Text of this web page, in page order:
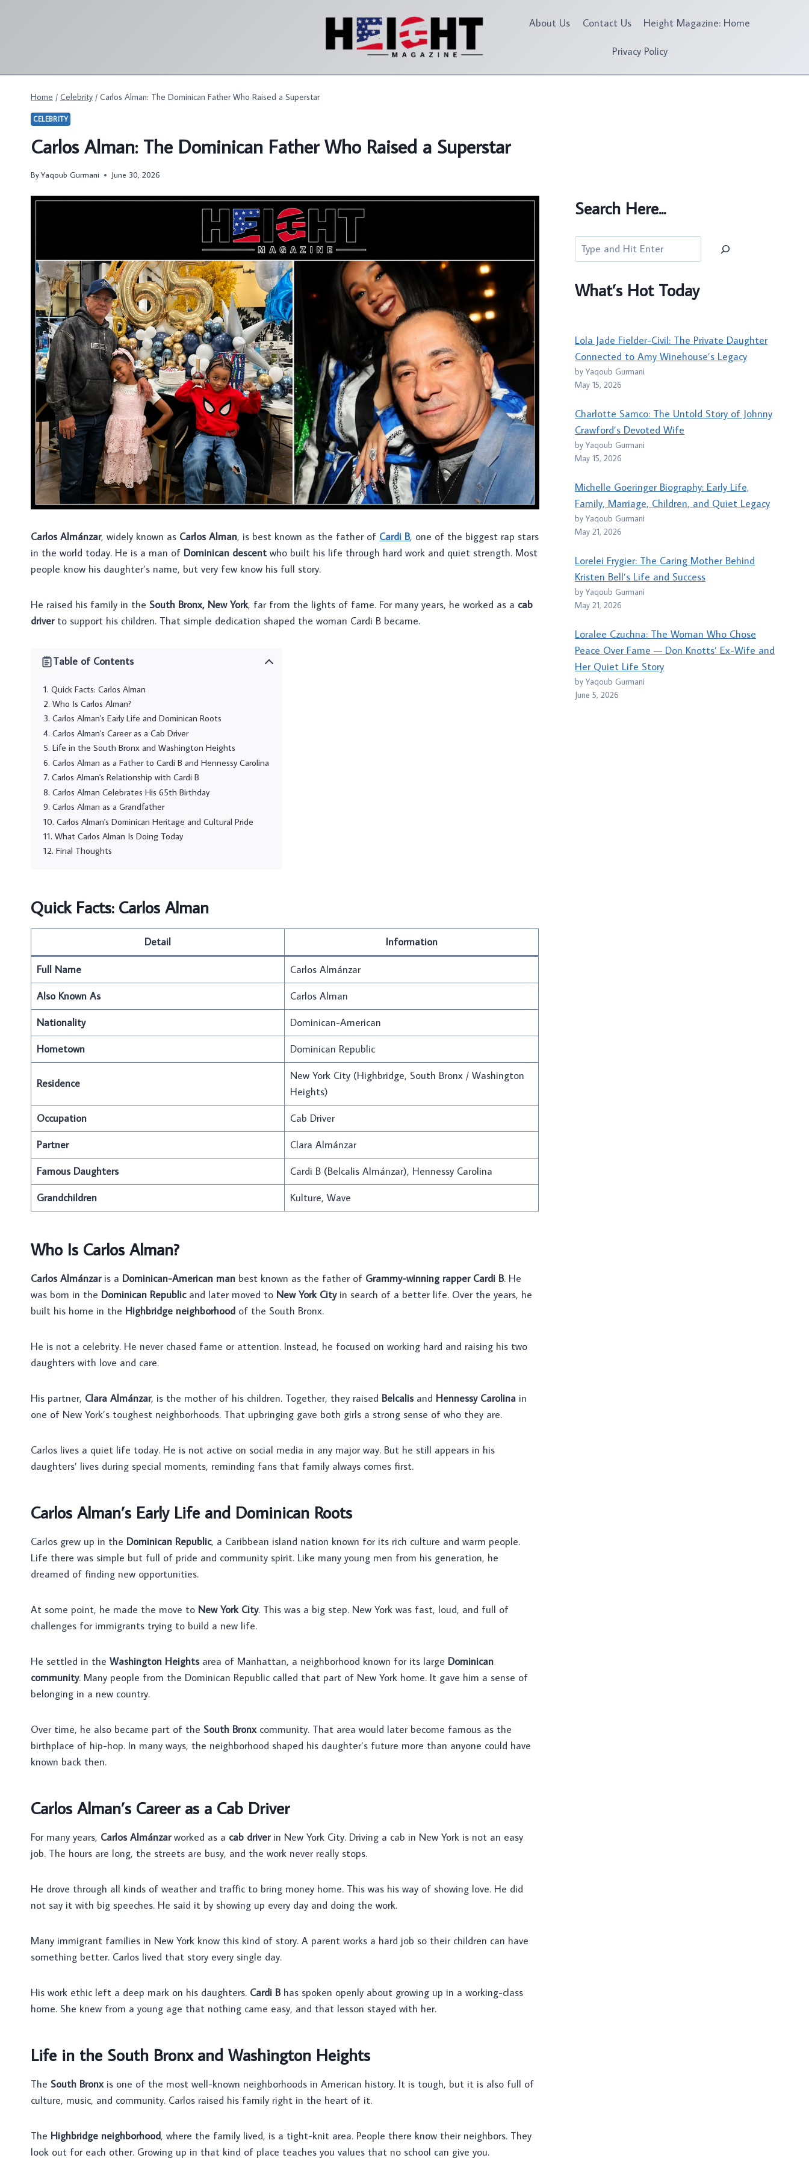
About Us Contact Us Height Magazine: Home
Privacy Policy
Home / Celebrity / Carlos Alman: The Dominican Father Who Raised a Superstar
CELEBRITY
Carlos Alman: The Dominican Father Who Raised a Superstar
ByYaqoub Gurmani June 30, 2026
Carlos Almánzar, widely known as Carlos Alman, is best known as the father of Cardi B, one of the biggest rap stars
in the world today. He is a man of Dominican descent who built his life through hard work and quiet strength. Most
people know his daughter’s name, but very few know his full story.
He raised his family in the South Bronx, New York, far from the lights of fame. For many years, he worked as a cab
driverto support his children. That simple dedication shaped the woman Cardi B became.
Table of Contents
Quick Facts: Carlos Alman
Who Is Carlos Alman?
Carlos Alman's Early Life and Dominican Roots
Carlos Alman's Career as a Cab Driver
Life in the South Bronx and Washington Heights
Carlos Alman as a Father to Cardi B and Hennessy Carolina
Carlos Alman's Relationship with Cardi B
Carlos Alman Celebrates His 65th Birthday
Carlos Alman as a Grandfather
Carlos Alman's Dominican Heritage and Cultural Pride
What Carlos Alman Is Doing Today
Final Thoughts
Quick Facts: Carlos Alman
Detail Information
Full Name
Carlos Almánzar
Also Known As
Carlos Alman
Nationality
Dominican-American
Hometown
Dominican Republic
Residence
New York City (Highbridge, South Bronx / Washington
Heights)
Occupation
Cab Driver
Partner
Clara Almánzar
Famous Daughters
Cardi B (Belcalis Almánzar), Hennessy Carolina
Grandchildren
Kulture, Wave
Who Is Carlos Alman?
Carlos Almánzaris a Dominican-American man best known as the father of Grammy-winning rapper Cardi B. He
was born in the Dominican Republicand later moved to New York Cityin search of a better life. Over the years, he
built his home in the Highbridge neighborhood of the South Bronx.
He is not a celebrity. He never chased fame or attention. Instead, he focused on working hard and raising his two
daughters with love and care.
His partner, Clara Almánzar, is the mother of his children. Together, they raised Belcalisand Hennessy Carolina in
one of New York’s toughest neighborhoods. That upbringing gave both girls a strong sense of who they are.
Carlos lives a quiet life today. He is not active on social media in any major way. But he still appears in his
daughters’ lives during special moments, reminding fans that family always comes first.
Carlos Alman’s Early Life and Dominican Roots
Carlos grew up in the Dominican Republic, a Caribbean island nation known for its rich culture and warm people.
Life there was simple but full of pride and community spirit. Like many young men from his generation, he
dreamed of finding new opportunities.
At some point, he made the move to New York City. This was a big step. New York was fast, loud, and full of
challenges for immigrants trying to build a new life.
He settled in the Washington Heightsarea of Manhattan, a neighborhood known for its large Dominican
community. Many people from the Dominican Republic called that part of New York home. It gave him a sense of
belonging in a new country.
Over time, he also became part of the South Bronxcommunity. That area would later become famous as the
birthplace of hip-hop. In many ways, the neighborhood shaped his daughter’s future more than anyone could have
known back then.
Carlos Alman’s Career as a Cab Driver
For many years, Carlos Almánzarworked as a cab driverin New York City. Driving a cab in New York is not an easy
job. The hours are long, the streets are busy, and the work never really stops.
He drove through all kinds of weather and traffic to bring money home. This was his way of showing love. He did
not say it with big speeches. He said it by showing up every day and doing the work.
Many immigrant families in New York know this kind of story. A parent works a hard job so their children can have
something better. Carlos lived that story every single day.
His work ethic left a deep mark on his daughters. Cardi Bhas spoken openly about growing up in a working-class
home. She knew from a young age that nothing came easy, and that lesson stayed with her.
Life in the South Bronx and Washington Heights
The South Bronxis one of the most well-known neighborhoods in American history. It is tough, but it is also full of
culture, music, and community. Carlos raised his family right in the heart of it.
The Highbridge neighborhood, where the family lived, is a tight-knit area. People there know their neighbors. They
look out for each other. Growing up in that kind of place teaches you values that no school can give you.
Search Here...
Search
What’s Hot Today
Lola Jade Fielder-Civil: The Private Daughter
Connected to Amy Winehouse’s Legacy
by Yaqoub Gurmani
May 15, 2026
Charlotte Samco: The Untold Story of Johnny
Crawford’s Devoted Wife
by Yaqoub Gurmani
May 15, 2026
Michelle Goeringer Biography: Early Life,
Family, Marriage, Children, and Quiet Legacy
by Yaqoub Gurmani
May 21, 2026
Lorelei Frygier: The Caring Mother Behind
Kristen Bell’s Life and Success
by Yaqoub Gurmani
May 21, 2026
Loralee Czuchna: The Woman Who Chose
Peace Over Fame — Don Knotts’ Ex-Wife and
Her Quiet Life Story
by Yaqoub Gurmani
June 5, 2026